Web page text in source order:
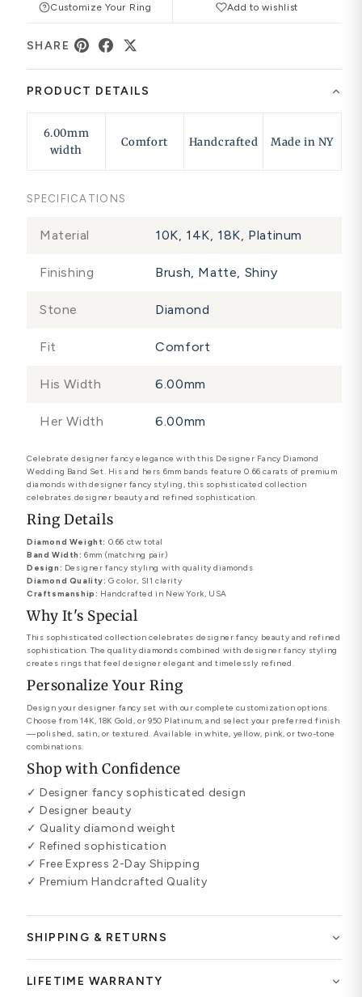
Customize Your Ring Add to wishlist
SHARE
PRODUCT DETAILS
6.00mm
width
Comfort Handcrafted Made in NY
SPECIFICATIONS
Material 10K, 14K, 18K, Platinum
Finishing Brush, Matte, Shiny
Stone Diamond
Fit Comfort
His Width 6.00mm
Her Width 6.00mm
Celebrate designer fancy elegance with this Designer Fancy Diamond
Wedding Band Set. His and hers 6mm bands feature 0.66 carats of premium
diamonds with designer fancy styling, this sophisticated collection
celebrates designer beauty and refined sophistication.
Ring Details
Diamond Weight: 0.66 ctw total
Band Width: 6mm (matching pair)
Design: Designer fancy styling with quality diamonds
Diamond Quality: G color, SI1 clarity
Craftsmanship: Handcrafted in New York, USA
Why It's Special
This sophisticated collection celebrates designer fancy beauty and refined
sophistication. The quality diamonds combined with designer fancy styling
creates rings that feel designer elegant and timelessly refined.
Personalize Your Ring
Design your designer fancy set with our complete customization options.
Choose from 14K, 18K Gold, or 950 Platinum, and select your preferred finish
—polished, satin, or textured. Available in white, yellow, pink, or two-tone
combinations.
Shop with Confidence
✓ Designer fancy sophisticated design
✓ Designer beauty
✓ Quality diamond weight
✓ Refined sophistication
✓ Free Express 2-Day Shipping
✓ Premium Handcrafted Quality
SHIPPING & RETURNS
LIFETIME WARRANTY